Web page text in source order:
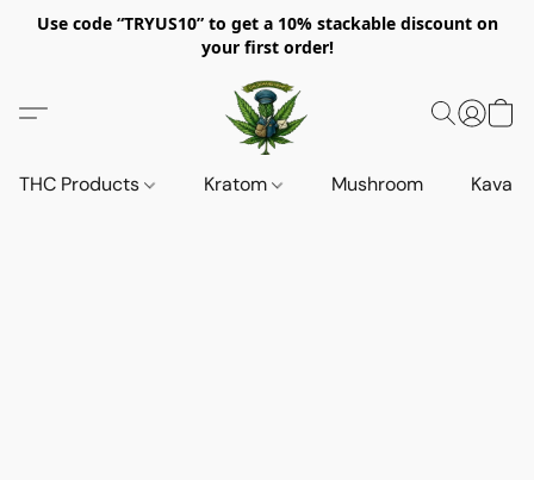
Use code “TRYUS10” to get a 10% stackable discount on
your first order!
THC Products Kratom Mushroom Kava